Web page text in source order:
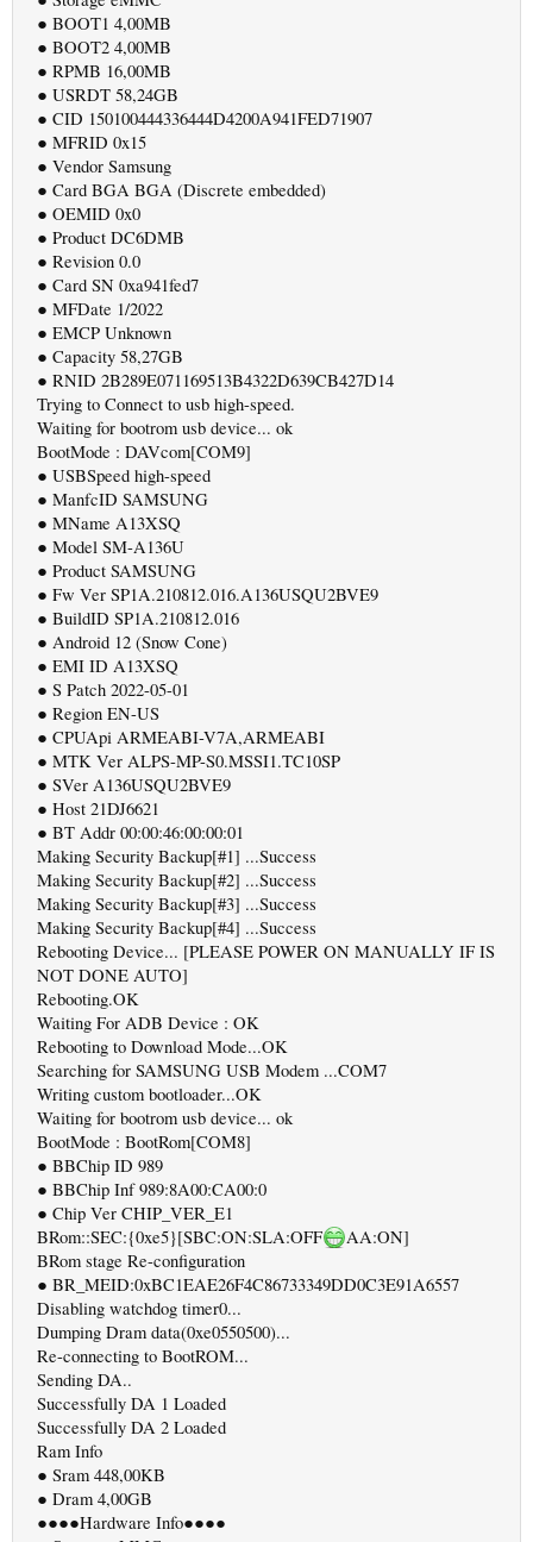
● BOOT1 4,00MB
● BOOT2 4,00MB
● RPMB 16,00MB
● USRDT 58,24GB
● CID 150100444336444D4200A941FED71907
● MFRID 0x15
● Vendor Samsung
● Card BGA BGA (Discrete embedded)
● OEMID 0x0
● Product DC6DMB
● Revision 0.0
● Card SN 0xa941fed7
● MFDate 1/2022
● EMCP Unknown
● Capacity 58,27GB
● RNID 2B289E071169513B4322D639CB427D14
Trying to Connect to usb high-speed.
Waiting for bootrom usb device... ok
BootMode : DAVcom[COM9]
● USBSpeed high-speed
● ManfcID SAMSUNG
● MName A13XSQ
● Model SM-A136U
● Product SAMSUNG
● Fw Ver SP1A.210812.016.A136USQU2BVE9
● BuildID SP1A.210812.016
● Android 12 (Snow Cone)
● EMI ID A13XSQ
● S Patch 2022-05-01
● Region EN-US
● CPUApi ARMEABI-V7A,ARMEABI
● MTK Ver ALPS-MP-S0.MSSI1.TC10SP
● SVer A136USQU2BVE9
● Host 21DJ6621
● BT Addr 00:00:46:00:00:01
Making Security Backup[#1] ...Success
Making Security Backup[#2] ...Success
Making Security Backup[#3] ...Success
Making Security Backup[#4] ...Success
Rebooting Device... [PLEASE POWER ON MANUALLY IF IS
NOT DONE AUTO]
Rebooting.OK
Waiting For ADB Device : OK
Rebooting to Download Mode...OK
Searching for SAMSUNG USB Modem ...COM7
Writing custom bootloader...OK
Waiting for bootrom usb device... ok
BootMode : BootRom[COM8]
● BBChip ID 989
● BBChip Inf 989:8A00:CA00:0
● Chip Ver CHIP_VER_E1
BRom::SEC:{0xe5}[SBC:ON:SLA:OFF
AA:ON]
BRom stage Re-configuration
● BR_MEID:0xBC1EAE26F4C86733349DD0C3E91A6557
Disabling watchdog timer0...
Dumping Dram data(0xe0550500)...
Re-connecting to BootROM...
Sending DA..
Successfully DA 1 Loaded
Successfully DA 2 Loaded
Ram Info
● Sram 448,00KB
● Dram 4,00GB
●●●●Hardware Info●●●●